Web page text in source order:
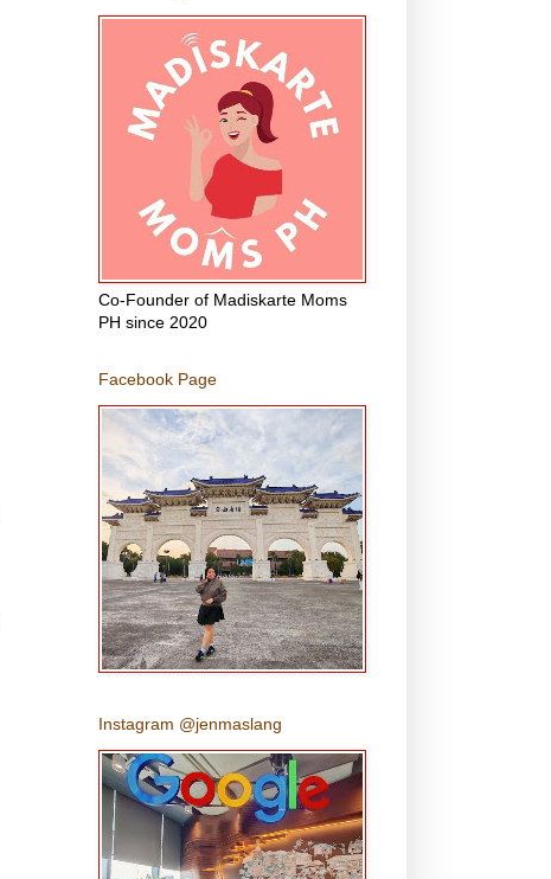
Co-Founder of Madiskarte Moms
PH since 2020
Facebook Page
Instagram @jenmaslang